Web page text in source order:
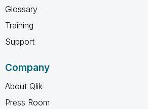
Glossary
Training
Support
Company
About Qlik
Press Room